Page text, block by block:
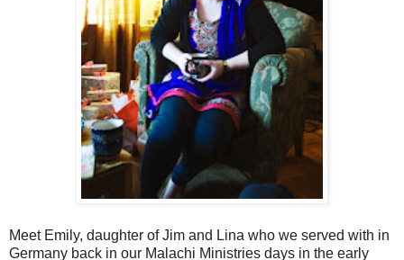
Meet Emily, daughter of Jim and Lina who we served with in
Germany back in our Malachi Ministries days in the early